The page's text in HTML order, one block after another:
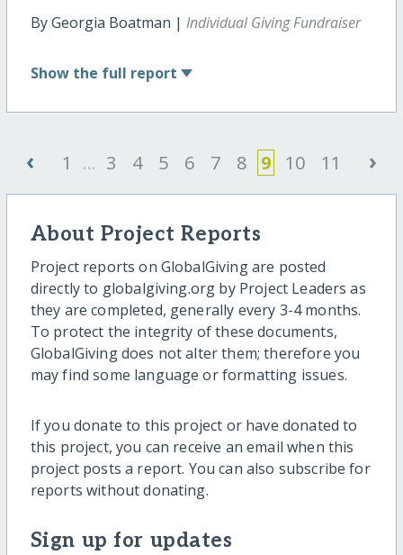
By Georgia Boatman | Individual Giving Fundraiser
Show the full report
‹ 1 ... 3 4 5 6 7 8 9 10 11 ›
About Project Reports
Project reports on GlobalGiving are posted
directly to globalgiving.org by Project Leaders as
they are completed, generally every 3-4 months.
To protect the integrity of these documents,
GlobalGiving does not alter them; therefore you
may find some language or formatting issues.
If you donate to this project or have donated to
this project, you can receive an email when this
project posts a report. You can also subscribe for
reports without donating.
Sign up for updates